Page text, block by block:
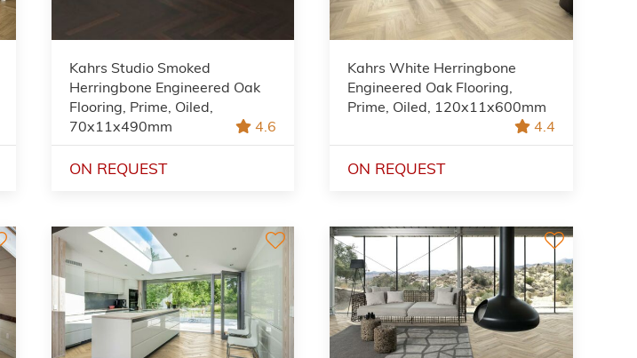
Kahrs Studio Smoked
Herringbone Engineered Oak
Flooring, Prime, Oiled,
70x11x490mm
4.6
ON REQUEST
Kahrs White Herringbone
Engineered Oak Flooring,
Prime, Oiled, 120x11x600mm
4.4
ON REQUEST